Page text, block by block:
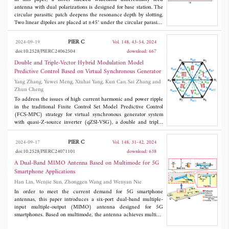
FSCW and 12s10p with single-layer FSCW are studied
comparatively. The machines are analyzed and optimized using
2D finite element analysis.
antenna with dual polarizations is designed for base station. The
circular parasitic patch deepens the resonance depth by slotting.
Two linear dipoles are placed at ±45° under the circular parasitic
patch to reduce the overall size of the antenna. The antenna
introduces a cross-shaped differential feed to achieve high port
isolation. Finally, the designed antenna is fabricated and tested.
The test results show that the differential reflection coefficient
|Sdd11| is more than 15 dB. The antenna achieves a differential
impedance bandwidth of 53.1% (1.63 GHz-2.8 GHz). The
isolation is greater than 42 dB over the entire operating
bandwidth. The antenna also has a stable gain of 8.2±0.4 dBi
and a half-power beamwidth of 65°±4°.
2024-09-19 PIER C
Vol. 148, 43-54, 2024
doi:10.2528/PIERC24062504
download: 667
Double and Triple-Vector Hybrid Modulation Model
Predictive Control Based on Virtual Synchronous Generator
Yang Zhang, Yuwei Meng, Xiuhai Yang, Kun Cao, Sai Zhang and
Zhun Cheng
To address the issues of high current harmonic and power ripple
in the traditional Finite Control Set Model Predictive Control
(FCS-MPC) strategy for virtual synchronous generator system
with quasi-Z-source inverter (qZSI-VSG), a double and triple-
vector hybrid modulation model predictive control strategy is
proposed. This strategy utilizes the inductor current sub-cost
function to select the shoot-through state (ST state) or the non-
shoot-through state (NST state). When NST state is selected, the
voltage vector combinations in the double-vector and the triple-
vector are initially established. Then, the voltage vector
combinations are reduced from 18 groups to 6 groups by using
the vector combination quick selection table. Subsequently, the
duty cycle of each voltage vector is then determined based on the
value of its cost function, and the voltage vector is re-synthesized.
Finally, the predicted values of all control variables are
calculated and substituted into the cost function for optimization.
2024-09-17 PIER C
Vol. 148, 31-42, 2024
doi:10.2528/PIERC24071101
download: 638
A Dual-Band MIMO Antenna Based on Multimode for 5G
Smartphone Applications
Han Lin, Wenjie Sun, Zhonggen Wang and Wenyan Nie
In order to meet the current demand for 5G smartphone
antennas, this paper introduces a six-port dual-band multiple-
input multiple-output (MIMO) antenna designed for 5G
smartphones. Based on multimode, the antenna achieves multiple